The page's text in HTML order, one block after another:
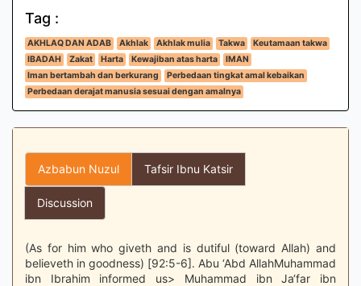
Tag :
AKHLAQ DAN ADAB Akhlak Akhlak mulia Takwa
Keutamaan takwa
IBADAH
Zakat Harta Kewajiban atas harta
IMAN
Iman bertambah dan berkurang
Perbedaan tingkat amal kebaikan
Perbedaan derajat manusia sesuai dengan amalnya
Azbabun Nuzul Tafsir Ibnu Katsir
Discussion
(As for him who giveth and is dutiful (toward Allah) and
believeth in goodness) [92:5-6]. Abu ‘Abd AllahMuhammad
ibn Ibrahim informed us> Muhammad ibn Ja‘far ibn